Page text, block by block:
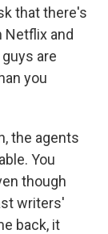
that there's
and
are
you
the agents
You
though
writers'
back, it